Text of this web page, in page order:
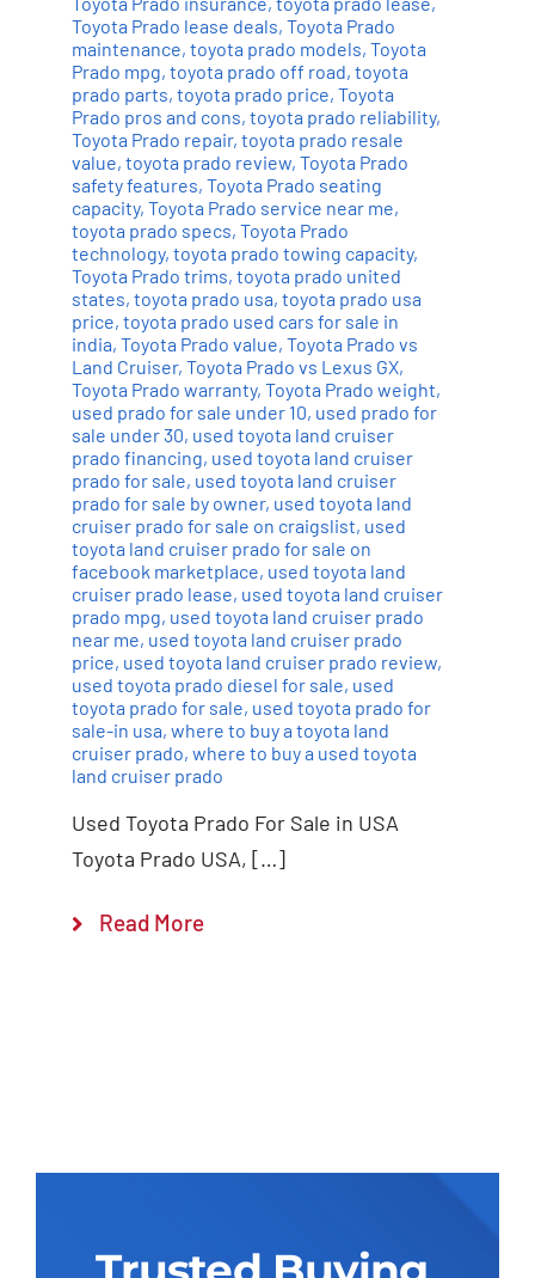
Toyota Prado lease deals, Toyota Prado
maintenance, toyota prado models, Toyota
Prado mpg, toyota prado off road, toyota
prado parts, toyota prado price, Toyota
Prado pros and cons, toyota prado reliability,
Toyota Prado repair, toyota prado resale
value, toyota prado review, Toyota Prado
safety features, Toyota Prado seating
capacity, Toyota Prado service near me,
toyota prado specs, Toyota Prado
technology, toyota prado towing capacity,
Toyota Prado trims, toyota prado united
states, toyota prado usa, toyota prado usa
price, toyota prado used cars for sale in
india, Toyota Prado value, Toyota Prado vs
Land Cruiser, Toyota Prado vs Lexus GX,
Toyota Prado warranty, Toyota Prado weight,
used prado for sale under 10, used prado for
sale under 30, used toyota land cruiser
prado financing, used toyota land cruiser
prado for sale, used toyota land cruiser
prado for sale by owner, used toyota land
cruiser prado for sale on craigslist, used
toyota land cruiser prado for sale on
facebook marketplace, used toyota land
cruiser prado lease, used toyota land cruiser
prado mpg, used toyota land cruiser prado
near me, used toyota land cruiser prado
price, used toyota land cruiser prado review,
used toyota prado diesel for sale, used
toyota prado for sale, used toyota prado for
sale-in usa, where to buy a toyota land
cruiser prado, where to buy a used toyota
land cruiser prado
Used Toyota Prado For Sale in USA
Toyota Prado USA, […]
Read More